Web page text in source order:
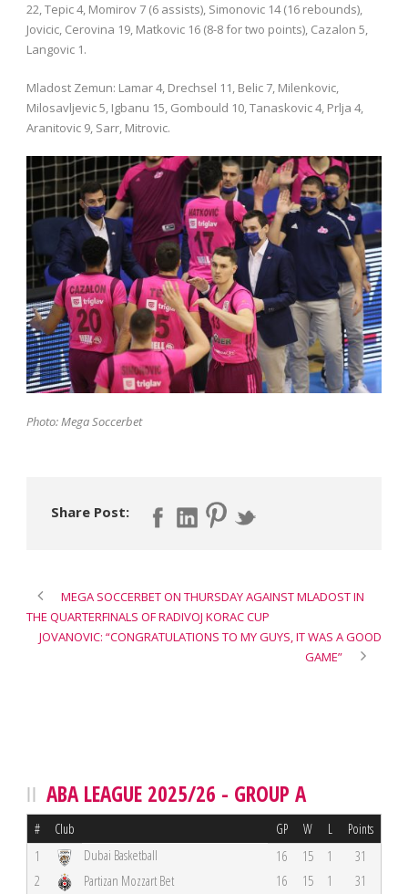
22, Tepic 4, Momirov 7 (6 assists), Simonovic 14 (16 rebounds),
Jovicic, Cerovina 19, Matkovic 16 (8-8 for two points), Cazalon 5,
Langovic 1.
Mladost Zemun: Lamar 4, Drechsel 11, Belic 7, Milenkovic,
Milosavljevic 5, Igbanu 15, Gombould 10, Tanaskovic 4, Prlja 4,
Aranitovic 9, Sarr, Mitrovic.
Photo: Mega Soccerbet
Share Post:
MEGA SOCCERBET ON THURSDAY AGAINST MLADOST IN
THE QUARTERFINALS OF RADIVOJ KORAC CUP
JOVANOVIC: “CONGRATULATIONS TO MY GUYS, IT WAS A GOOD
GAME”
ABA LEAGUE 2025/26 - GROUP A
# Club GP W L Points
1 Dubai Basketball 16 15 1
31
2
Partizan Mozzart Bet 16 15 1 31